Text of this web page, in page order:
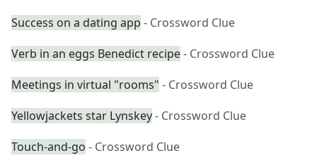
Success on a dating app - Crossword Clue
Verb in an eggs Benedict recipe- Crossword Clue
Meetings in virtual "rooms" - Crossword Clue
Yellowjackets star Lynskey- Crossword Clue
Touch-and-go - Crossword Clue